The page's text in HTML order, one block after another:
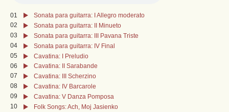
01
Sonata para guitarra: I Allegro moderato
02
Sonata para guitarra: II Minueto
03
Sonata para guitarra: III Pavana Triste
04
Sonata para guitarra: IV Final
05
Cavatina: I Preludio
06
Cavatina: II Sarabande
07
Cavatina: III Scherzino
08
Cavatina: IV Barcarole
09
Cavatina: V Danza Pomposa
10
Folk Songs: Ach, Moj Jasienko